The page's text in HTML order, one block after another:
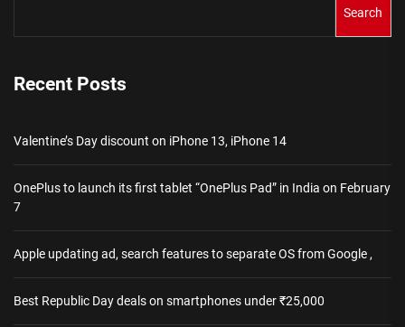
Search
Recent Posts
Valentine’s Day discount on iPhone 13, iPhone 14
OnePlus to launch its first tablet “OnePlus Pad” in India on February
7
Apple updating ad, search features to separate OS from Google ,
Best Republic Day deals on smartphones under ₹25,000